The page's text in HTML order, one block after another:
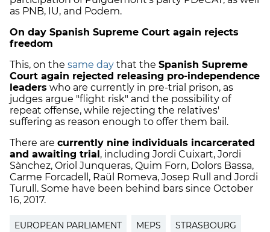
as PNB, IU, and Podem.
On day Spanish Supreme Court again rejects
freedom
This, on the same day that the Spanish Supreme
Court again rejected releasing pro-independence
leaders who are currently in pre-trial prison, as
judges argue "flight risk" and the possibility of
repeat offense, while rejecting the relatives'
suffering as reason enough to offer them bail.
There are currently nine individuals incarcerated
and awaiting trial , including Jordi Cuixart, Jordi
Sànchez, Oriol Junqueras, Quim Forn, Dolors Bassa,
Carme Forcadell, Raül Romeva, Josep Rull and Jordi
Turull. Some have been behind bars since October
16, 2017.
EUROPEAN PARLIAMENT MEPS STRASBOURG